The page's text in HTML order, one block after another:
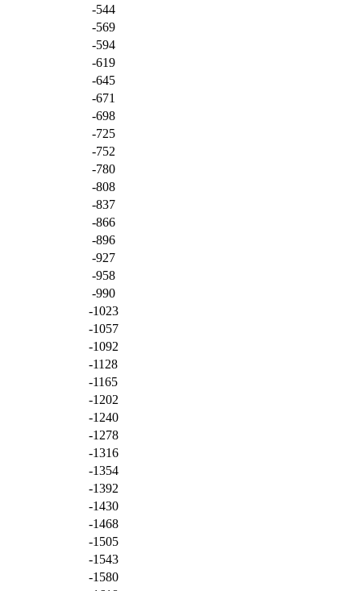
-544
-569
-594
-619
-645
-671
-698
-725
-752
-780
-808
-837
-866
-896
-927
-958
-990
-1023
-1057
-1092
-1128
-1165
-1202
-1240
-1278
-1316
-1354
-1392
-1430
-1468
-1505
-1543
-1580